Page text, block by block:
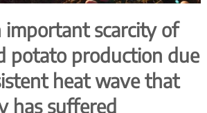
important scarcity of
potato production due
heat wave that
has suffered